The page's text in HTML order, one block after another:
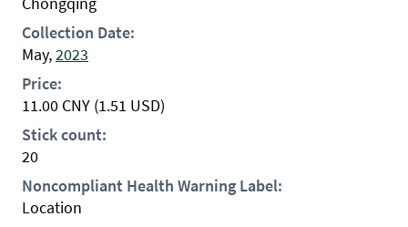
Collection Date:
May,2023
Price:
11.00 CNY (1.51 USD)
Stick count:
20
Noncompliant Health Warning Label:
Location